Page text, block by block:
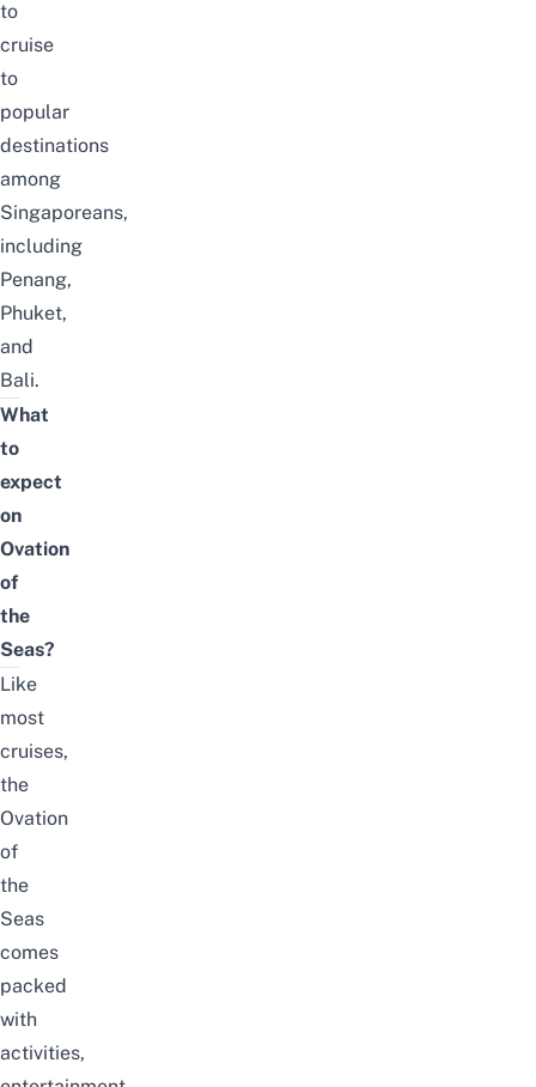
to
cruise
to
popular
destinations
among
Singaporeans,
including
Penang,
Phuket,
and
Bali.
What
to
expect
on
Ovation
of
the
Seas?
Like
most
cruises,
the
Ovation
of
the
Seas
comes
packed
with
activities,